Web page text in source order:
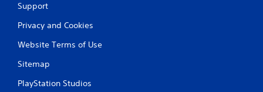
Support
Privacy and Cookies
Website Terms of Use
Sitemap
PlayStation Studios